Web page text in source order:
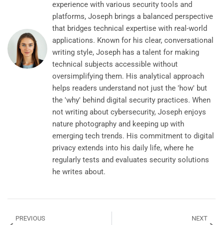
experience with various security tools and
platforms, Joseph brings a balanced perspective
that bridges technical expertise with real-world
applications. Known for his clear, conversational
writing style, Joseph has a talent for making
technical subjects accessible without
oversimplifying them. His analytical approach
helps readers understand not just the 'how' but
the 'why' behind digital security practices. When
not writing about cybersecurity, Joseph enjoys
nature photography and keeping up with
emerging tech trends. His commitment to digital
privacy extends into his daily life, where he
regularly tests and evaluates security solutions
he writes about.
PREVIOUS NEXT